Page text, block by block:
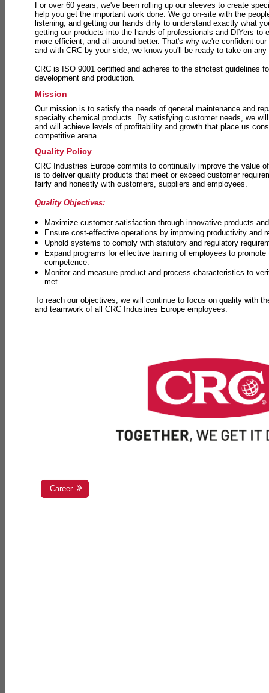
For over 60 years, we've been rolling up our sleeves to create
help you get the important work done. We go on-site with the
listening, and getting our hands dirty to understand exactly what
getting our products into the hands of professionals and DIYers to
more efficient, and all-around better. That's why we're confident
and with CRC by your side, we know you'll be ready to take on
CRC is ISO 9001 certified and adheres to the strictest guidelines
development and production.
Mission
Our mission is to satisfy the needs of general maintenance and
specialty chemical products. By satisfying customer needs, we
and will achieve levels of profitability and growth that place us
competitive arena.
Quality Policy
CRC Industries Europe commits to continually improve the value
is to deliver quality products that meet or exceed customer
fairly and honestly with customers, suppliers and employees.
Quality Objectives:
Maximize customer satisfaction through innovative products
Ensure cost-effective operations by improving productivity and
Uphold systems to comply with statutory and regulatory
Expand programs for effective training of employees to promote
competence.
Monitor and measure product and process characteristics to
met.
To reach our objectives, we will continue to focus on quality with
and teamwork of all CRC Industries Europe employees.
Career